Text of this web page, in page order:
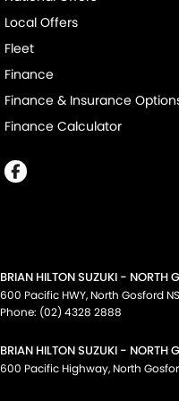
Local Offers
Fleet
Finance
Finance & Insurance
Finance Calculator
BRIAN HILTON SUZUKI - NORTH
600 Pacific HWY, North Gosford
Phone: (02) 4328 2888
BRIAN HILTON SUZUKI - NORTH
600 Pacific Highway, North